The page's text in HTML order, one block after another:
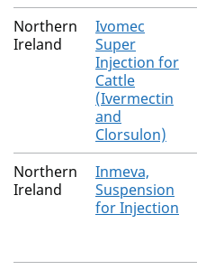
Northern
Ireland
Ivomec
Super
Injection for
Cattle
(Ivermectin
and
Clorsulon)
Northern
Ireland
Inmeva,
Suspension
for Injection